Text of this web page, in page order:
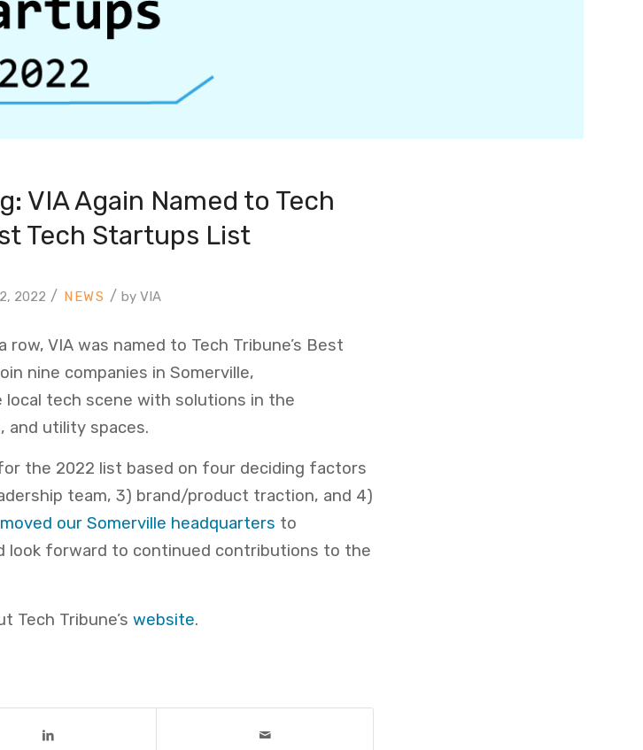
VIA Again Named to Tech
Tech Startups List
2022 / / byVIA
VIA was named to Tech Tribune’s Best
nine companies in Somerville,
tech scene with solutions in the
and utility spaces.
the 2022 list based on four deciding factors
team, 3) brand/product traction, and 4)
moved our Somerville headquarters to
look forward to continued contributions to the
Tech Tribune’s website.